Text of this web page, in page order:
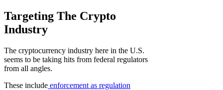
Targeting The Crypto
Industry
The cryptocurrency industry here in the U.S.
seems to be taking hits from federal regulators
from all angles.
These include enforcement as regulation